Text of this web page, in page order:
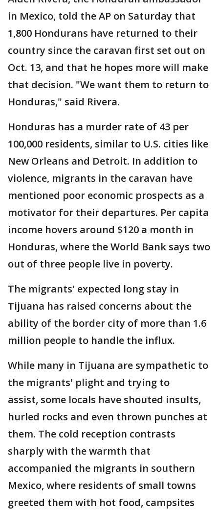
in Mexico, told the AP on Saturday that
1,800 Hondurans have returned to their
country since the caravan first set out on
Oct. 13, and that he hopes more will make
that decision. "We want them to return to
Honduras," said Rivera.
Honduras has a murder rate of 43 per
100,000 residents, similar to U.S. cities like
New Orleans and Detroit. In addition to
violence, migrants in the caravan have
mentioned poor economic prospects as a
motivator for their departures. Per capita
income hovers around $120 a month in
Honduras, where the World Bank says two
out of three people live in poverty.
The migrants' expected long stay in
Tijuana has raised concerns about the
ability of the border city of more than 1.6
million people to handle the influx.
While many in Tijuana are sympathetic to
the migrants' plight and trying to
assist, some locals have shouted insults,
hurled rocks and even thrown punches at
them. The cold reception contrasts
sharply with the warmth that
accompanied the migrants in southern
Mexico, where residents of small towns
greeted them with hot food, campsites